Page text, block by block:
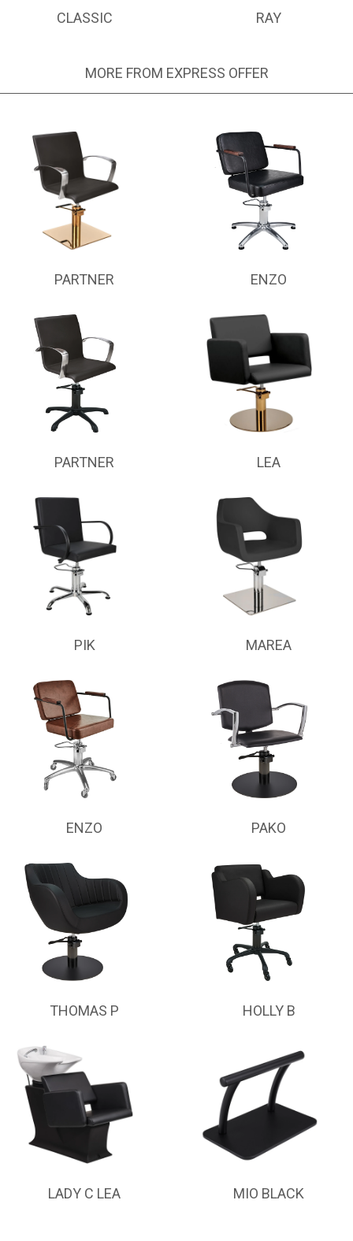
CLASSIC RAY
MORE FROM EXPRESS OFFER
PARTNER ENZO
PARTNER LEA
PIK MAREA
ENZO PAKO
THOMAS P HOLLY B
LADY C LEA MIO BLACK